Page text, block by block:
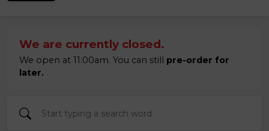
We are currently closed.
We open at 11:00am. You can still pre-order for
later.